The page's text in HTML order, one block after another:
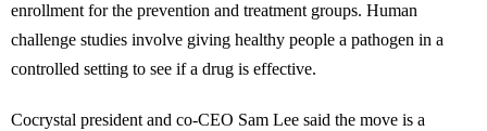
enrollment for the prevention and treatment groups. Human
challenge studies involve giving healthy people a pathogen in a
controlled setting to see if a drug is effective.
Cocrystal president and co-CEO Sam Lee said the move is a